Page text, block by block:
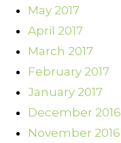
May 2017
April 2017
March 2017
February 2017
January 2017
December 2016
November 2016